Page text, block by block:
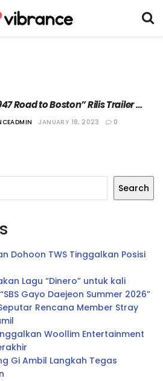
Road to Boston” Rilis Trailer
JANUARY 18, 2023 0
Search
Dohoon TWS Tinggalkan Posisi
Lagu “Dinero” untuk kali
Gayo Daejeon Summer 2026”
Rencana Member Stray
Woollim Entertainment
Gi Ambil Langkah Tegas